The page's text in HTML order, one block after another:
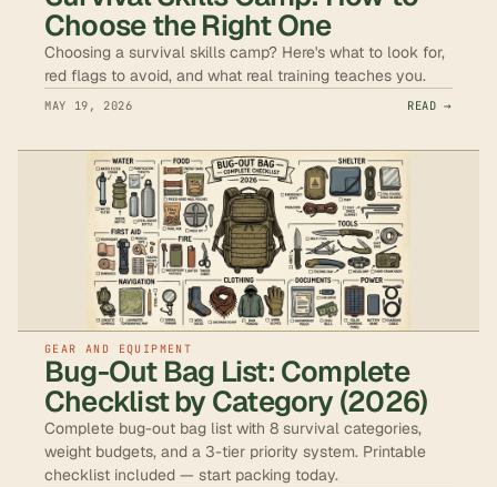
Choose the Right One
Choosing a survival skills camp? Here's what to look for,
red flags to avoid, and what real training teaches you.
MAY 19, 2026 READ →
GEAR AND EQUIPMENT
Bug-Out Bag List: Complete
Checklist by Category (2026)
Complete bug-out bag list with 8 survival categories,
weight budgets, and a 3-tier priority system. Printable
checklist included — start packing today.